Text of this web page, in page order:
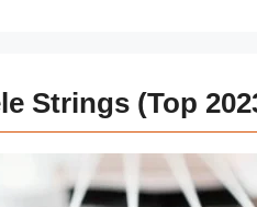
Strings (Top